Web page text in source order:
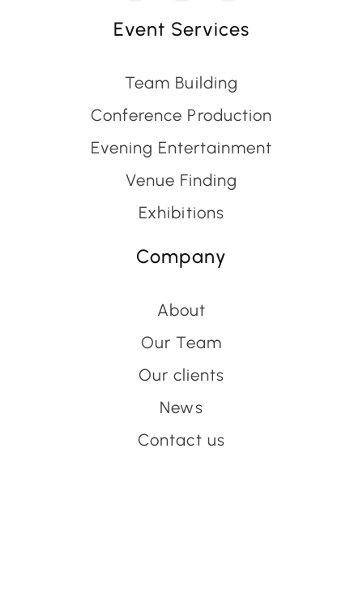
Event Services
Team Building
Conference Production
Evening Entertainment
Venue Finding
Exhibitions
Company
About
Our Team
Our clients
News
Contact us